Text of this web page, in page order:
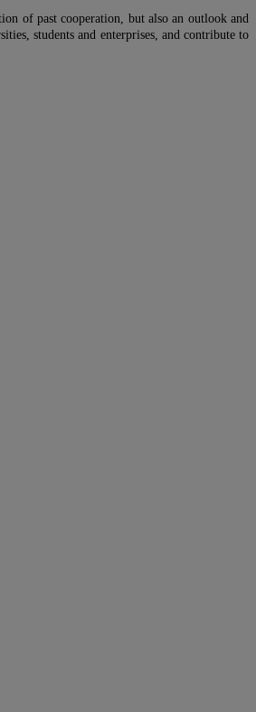
of past cooperation, but also an outlook and
students and enterprises, and contribute to